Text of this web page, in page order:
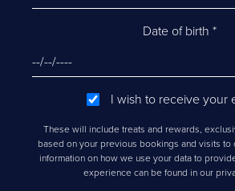
Date of birth *
I wish to receive your
These will include treats and rewards,
based on your previous bookings and visits to
information on how we use your data to
experience can be found in our